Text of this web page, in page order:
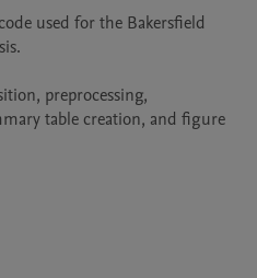
used for the Bakersfield
preprocessing,
table creation, and figure